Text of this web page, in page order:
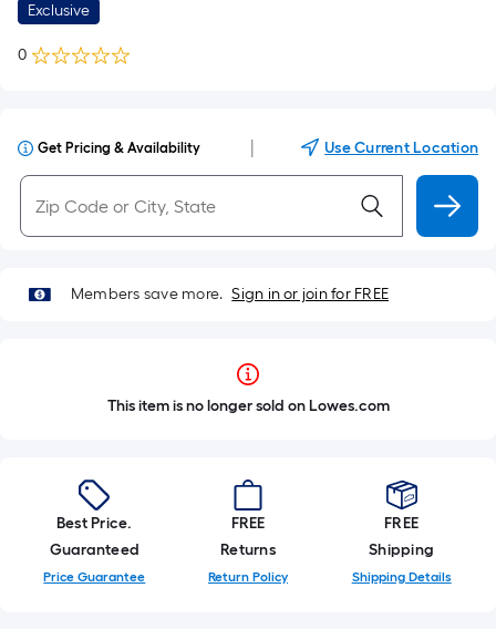
Exclusive
0
Get Pricing & Availability Use Current Location
Members save more. Sign in or join for FREE
This item is no longer sold on Lowes.com
Best Price.
Guaranteed
Price Guarantee
FREE
Returns
Return Policy
FREE
Shipping
Shipping Details